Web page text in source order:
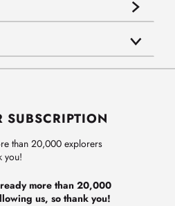
SUBSCRIPTION
than 20,000 explorers
you!
more than 20,000
us, so thank you!